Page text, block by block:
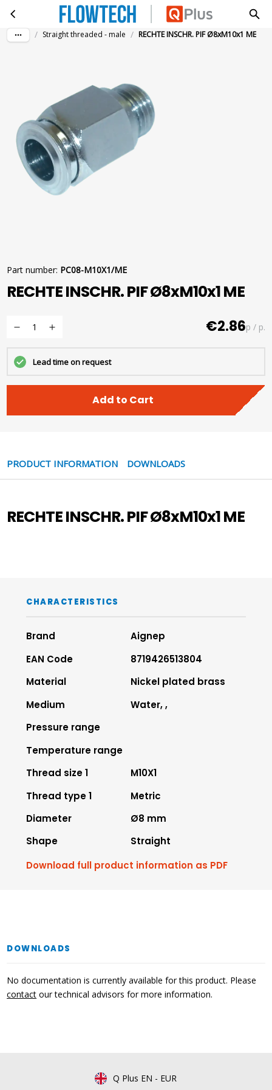
Skip to main contentRECHTE INSCHR. PIF Ø8xM10x1 ME
/ Straight threaded - male / RECHTE INSCHR. PIF Ø8xM10x1 ME
Part number: PC08-M10X1/ME
RECHTE INSCHR. PIF Ø8xM10x1 ME
€2.86p / p.
Lead time on request
Add to Cart
PRODUCT INFORMATION DOWNLOADS
RECHTE INSCHR. PIF Ø8xM10x1 ME
CHARACTERISTICS
Brand
Aignep
EAN Code
8719426513804
Material
Nickel plated brass
Medium
Water, ,
Pressure range
Temperature range
Thread size 1
M10X1
Thread type 1
Metric
Diameter
Ø8 mm
Shape
Straight
Download full product information as PDF
DOWNLOADS
No documentation is currently available for this product. Please
contact our technical advisors for more information.
Q Plus EN - EUR